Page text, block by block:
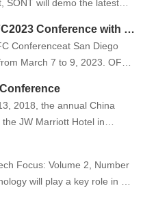
SONT will demo the latest
SONT will participate in the OFC2023 Conference with the latest technology and products
Conferenceat San Diego
March 7 to 9, 2023. OFC
2018, the annual China
JW Marriott Hotel in